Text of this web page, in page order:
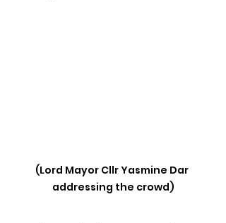
(Lord Mayor Cllr Yasmine Dar
addressing the crowd)